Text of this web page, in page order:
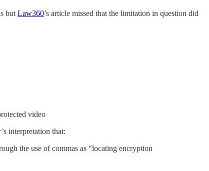
but Law360’s article missed that the limitation in question did
video
interpretation that:
the use of commas as “locating encryption